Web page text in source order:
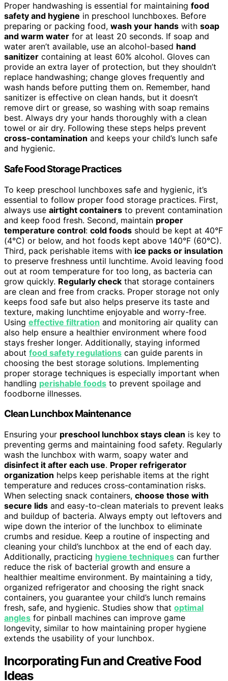
Proper handwashing is essential for maintaining food
safety and hygiene in preschool lunchboxes. Before
preparing or packing food, wash your hands with soap
and warm water for at least 20 seconds. If soap and
water aren’t available, use an alcohol-based hand
sanitizer containing at least 60% alcohol. Gloves can
provide an extra layer of protection, but they shouldn’t
replace handwashing; change gloves frequently and
wash hands before putting them on. Remember, hand
sanitizer is effective on clean hands, but it doesn’t
remove dirt or grease, so washing with soap remains
best. Always dry your hands thoroughly with a clean
towel or air dry. Following these steps helps prevent
cross-contamination and keeps your child’s lunch safe
and hygienic.
Safe Food Storage Practices
To keep preschool lunchboxes safe and hygienic, it’s
essential to follow proper food storage practices. First,
always use airtight containers to prevent contamination
and keep food fresh. Second, maintain proper
temperature control: cold foods should be kept at 40°F
(4°C) or below, and hot foods kept above 140°F (60°C).
Third, pack perishable items with ice packs or insulation
to preserve freshness until lunchtime. Avoid leaving food
out at room temperature for too long, as bacteria can
grow quickly. Regularly check that storage containers
are clean and free from cracks. Proper storage not only
keeps food safe but also helps preserve its taste and
texture, making lunchtime enjoyable and worry-free.
Using effective filtration and monitoring air quality can
also help ensure a healthier environment where food
stays fresher longer. Additionally, staying informed
about food safety regulations can guide parents in
choosing the best storage solutions. Implementing
proper storage techniques is especially important when
handling perishable foods to prevent spoilage and
foodborne illnesses.
Clean Lunchbox Maintenance
Ensuring your preschool lunchbox stays clean is key to
preventing germs and maintaining food safety. Regularly
wash the lunchbox with warm, soapy water and
disinfect it after each use. Proper refrigerator
organization helps keep perishable items at the right
temperature and reduces cross-contamination risks.
When selecting snack containers, choose those with
secure lids and easy-to-clean materials to prevent leaks
and buildup of bacteria. Always empty out leftovers and
wipe down the interior of the lunchbox to eliminate
crumbs and residue. Keep a routine of inspecting and
cleaning your child’s lunchbox at the end of each day.
Additionally, practicing hygiene techniques can further
reduce the risk of bacterial growth and ensure a
healthier mealtime environment. By maintaining a tidy,
organized refrigerator and choosing the right snack
containers, you guarantee your child’s lunch remains
fresh, safe, and hygienic. Studies show that optimal
angles for pinball machines can improve game
longevity, similar to how maintaining proper hygiene
extends the usability of your lunchbox.
Incorporating Fun and Creative Food
Ideas